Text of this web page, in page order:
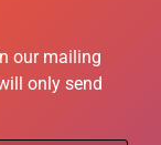
our mailing
only send